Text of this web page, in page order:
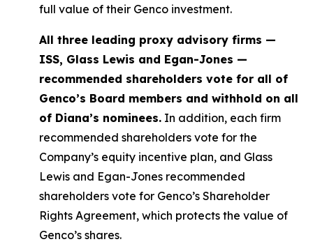
full value of their Genco investment.
All three leading proxy advisory firms —
ISS, Glass Lewis and Egan-Jones —
recommended shareholders vote for all of
Genco’s Board members and withhold on all
of Diana’s nominees. In addition, each firm
recommended shareholders vote for the
Company’s equity incentive plan, and Glass
Lewis and Egan-Jones recommended
shareholders vote for Genco’s Shareholder
Rights Agreement, which protects the value of
Genco’s shares.